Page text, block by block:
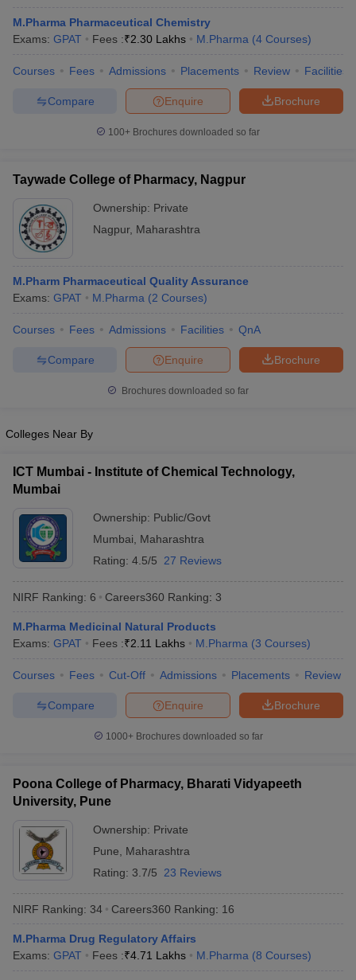
M.Pharma Pharmaceutical Chemistry
Exams: GPAT Fees :₹2.30 Lakhs M.Pharma (4 Courses)
Courses Fees Admissions Placements Review Facilities
Brochure
Enquire
Compare
100+ Brochures downloaded so far
Taywade College of Pharmacy, Nagpur
Ownership: Private
Nagpur, Maharashtra
M.Pharm Pharmaceutical Quality Assurance
Exams: GPAT M.Pharma (2 Courses)
Courses Fees Admissions Facilities QnA
Brochure
Enquire
Compare
Brochures downloaded so far
Colleges Near By
ICT Mumbai - Institute of Chemical Technology,
Mumbai
Ownership: Public/Govt
Mumbai
Maharashtra
Rating: 4.5/5 27 Reviews
NIRF Ranking: 6 Careers360 Ranking: 3
M.Pharma Medicinal Natural Products
Exams: GPAT Fees :₹2.11 Lakhs M.Pharma (3 Courses)
Courses Fees Cut-Off Admissions Placements Review
Brochure
Enquire
Compare
1000+Brochures downloaded so far
Poona College of Pharmacy, Bharati Vidyapeeth
University, Pune
Ownership: Private
Pune
Maharashtra
Rating: 3.7/5 23 Reviews
NIRF Ranking: 34 Careers360 Ranking: 16
M.Pharma Drug Regulatory Affairs
Exams: GPAT Fees :₹4.71 Lakhs M.Pharma (8 Courses)